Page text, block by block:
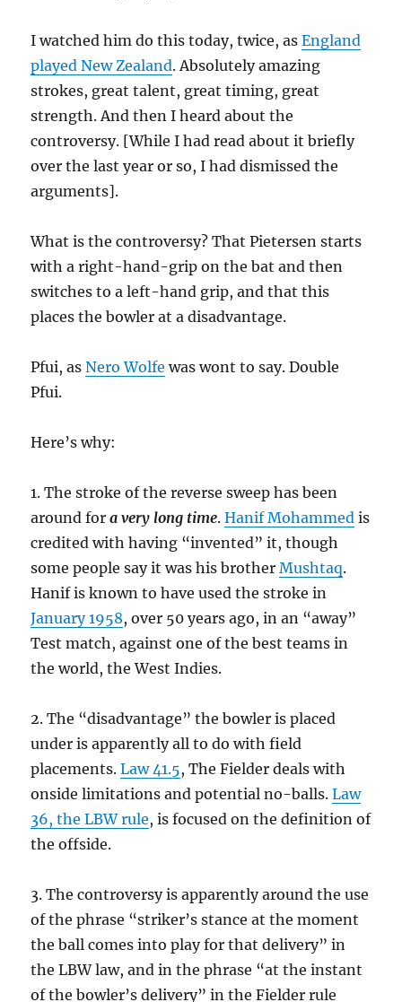
I watched him do this today, twice, asEngland
played New Zealand. Absolutely amazing
strokes, great talent, great timing, great
strength. And then I heard about the
controversy. [While I had read about it briefly
over the last year or so, I had dismissed the
arguments].
What is the controversy? That Pietersen starts
with a right-hand-grip on the bat and then
switches to a left-hand grip, and that this
places the bowler at a disadvantage.
Pfui, asNero Wolfe was wont to say. Double
Pfui.
Here’s why:
1. The stroke of the reverse sweep has been
around fora very long time.Hanif Mohammed is
credited with having “invented” it, though
some people say it was his brotherMushtaq.
Hanif is known to have used the stroke in
January 1958, over 50 years ago, in an “away”
Test match, against one of the best teams in
the world, the West Indies.
2. The “disadvantage” the bowler is placed
under is apparently all to do with field
placements.Law 41.5, The Fielder deals with
onside limitations and potential no-balls.Law
36, the LBW rule, is focused on the definition of
the offside.
3. The controversy is apparently around the use
of the phrase “striker’s stance at the moment
the ball comes into play for that delivery” in
the LBW law, and in the phrase “at the instant
of the bowler’s delivery” in the Fielder rule